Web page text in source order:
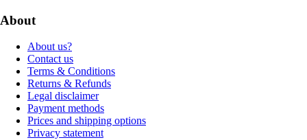
About
About us?
Contact us
Terms & Conditions
Returns & Refunds
Legal disclaimer
Payment methods
Prices and shipping options
Privacy statement